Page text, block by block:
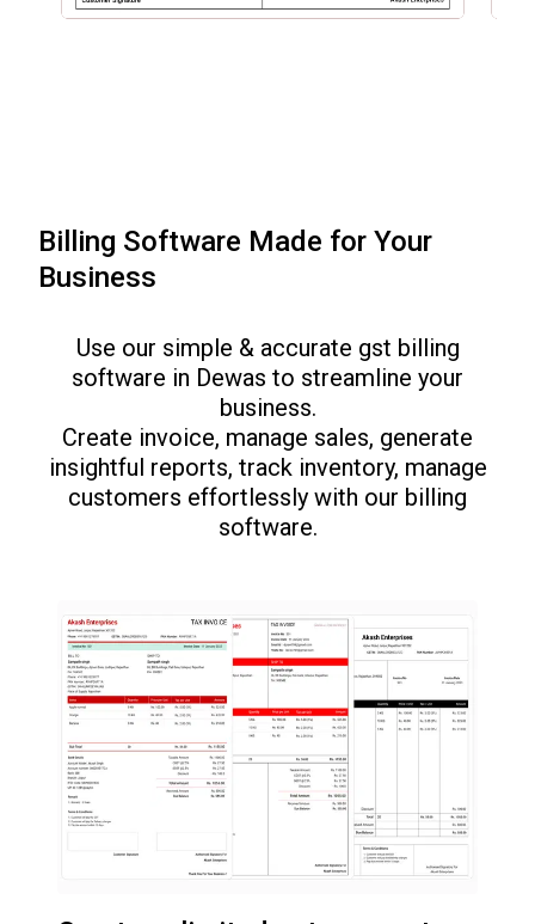
Billing Software Made for Your
Business
Use our simple & accurate gst billing
software in Dewas to streamline your
business.
Create invoice, manage sales, generate
insightful reports, track inventory, manage
customers effortlessly with our billing
software.